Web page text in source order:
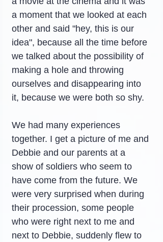
a moment that we looked at each
other and said "hey, this is our
idea", because all the time before
we talked about the possibility of
making a hole and throwing
ourselves and disappearing into
it, because we were both so shy.
We had many experiences
together. I get a picture of me and
Debbie and our parents at a
show of soldiers who seem to
have come from the future. We
were very surprised when during
their procession, some people
who were right next to me and
next to Debbie, suddenly flew to